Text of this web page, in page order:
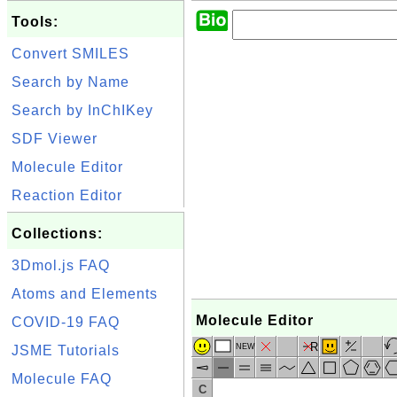
Tools:
Convert SMILES
Search by Name
Search by InChIKey
SDF Viewer
Molecule Editor
Reaction Editor
Collections:
3Dmol.js FAQ
Atoms and Elements
COVID-19 FAQ
JSME Tutorials
Molecule FAQ
Molecule Editor
NEW R
C